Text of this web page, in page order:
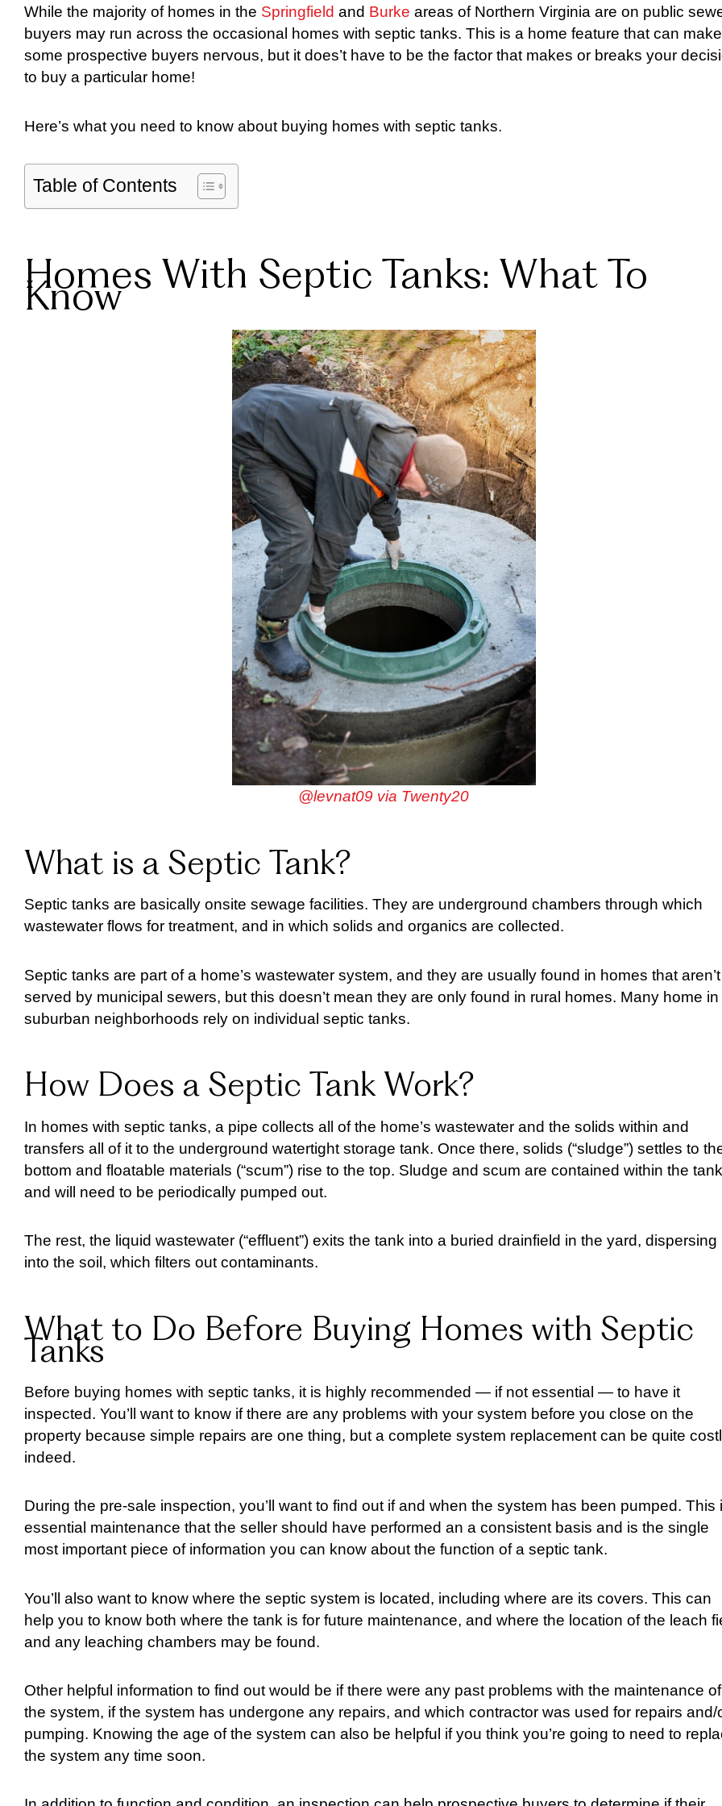
While the majority of homes in the Springfield and Burke areas of Northern Virginia are on public
buyers may run across the occasional homes with septic tanks. This is a home feature that can make
some prospective buyers nervous, but it does’t have to be the factor that makes or breaks your
to buy a particular home!
Here’s what you need to know about buying homes with septic tanks.
Table of Contents
Homes With Septic Tanks: What To
Know
@levnat09 via Twenty20
What is a Septic Tank?
Septic tanks are basically onsite sewage facilities. They are underground chambers through which
wastewater flows for treatment, and in which solids and organics are collected.
Septic tanks are part of a home’s wastewater system, and they are usually found in homes that aren’t
served by municipal sewers, but this doesn’t mean they are only found in rural homes. Many home in
suburban neighborhoods rely on individual septic tanks.
How Does a Septic Tank Work?
In homes with septic tanks, a pipe collects all of the home’s wastewater and the solids within and
transfers all of it to the underground watertight storage tank. Once there, solids (“sludge”) settles to
bottom and floatable materials (“scum”) rise to the top. Sludge and scum are contained within the tank
and will need to be periodically pumped out.
The rest, the liquid wastewater (“effluent”) exits the tank into a buried drainfield in the yard, dispersing
into the soil, which filters out contaminants.
What to Do Before Buying Homes with Septic
Tanks
Before buying homes with septic tanks, it is highly recommended — if not essential — to have it
inspected. You’ll want to know if there are any problems with your system before you close on the
property because simple repairs are one thing, but a complete system replacement can be quite
indeed.
During the pre-sale inspection, you’ll want to find out if and when the system has been pumped. This
essential maintenance that the seller should have performed an a consistent basis and is the single
most important piece of information you can know about the function of a septic tank.
You’ll also want to know where the septic system is located, including where are its covers. This can
help you to know both where the tank is for future maintenance, and where the location of the leach
and any leaching chambers may be found.
Other helpful information to find out would be if there were any past problems with the maintenance of
the system, if the system has undergone any repairs, and which contractor was used for repairs and/
pumping. Knowing the age of the system can also be helpful if you think you’re going to need to
the system any time soon.